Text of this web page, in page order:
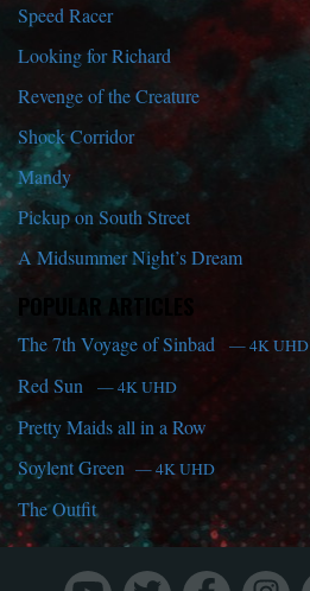
Speed Racer
Looking for Richard
Revenge of the Creature
Shock Corridor
Mandy
Pickup on South Street
A Midsummer Night’s Dream
POPULAR ARTICLES
The 7th Voyage of Sinbad — 4K UHD
Red Sun — 4K UHD
Pretty Maids all in a Row
Soylent Green — 4K UHD
The Outfit